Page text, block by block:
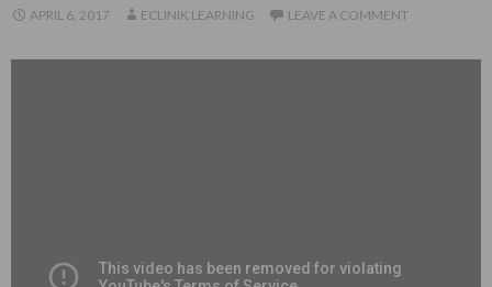
APRIL 6, 2017 ECLINIK LEARNING LEAVE A COMMENT